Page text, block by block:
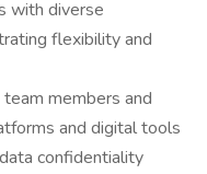
with diverse
flexibility and
members and
and digital tools
confidentiality